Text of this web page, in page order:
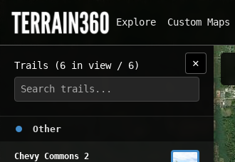
Explore Custom Maps
Trails (6 in view / 6) ✕
Other
Chevy Commons 2